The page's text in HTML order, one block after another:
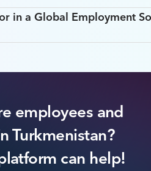
in a Global Employment
employees and
Turkmenistan?
can help!